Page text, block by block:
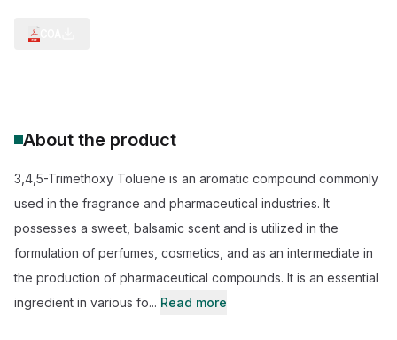
About the product
3,4,5-Trimethoxy Toluene is an aromatic compound commonly
used in the fragrance and pharmaceutical industries. It
possesses a sweet, balsamic scent and is utilized in the
formulation of perfumes, cosmetics, and as an intermediate in
the production of pharmaceutical compounds. It is an essential
ingredient in various fo... Read more